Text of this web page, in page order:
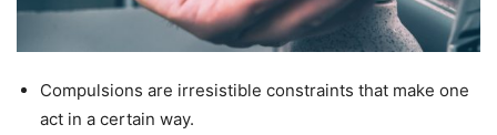
Compulsions are irresistible constraints that make one
act in a certain way.